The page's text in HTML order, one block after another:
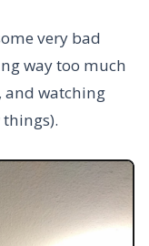
very bad
way too much
and watching